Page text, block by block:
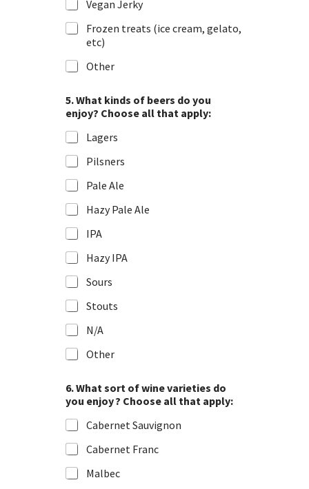
Vegan Jerky
Frozen treats (ice cream, gelato,
etc)
Other
5. What kinds of beers do you
enjoy? Choose all that apply:
Lagers
Pilsners
Pale Ale
Hazy Pale Ale
IPA
Hazy IPA
Sours
Stouts
N/A
Other
6. What sort of wine varieties do
you enjoy ? Choose all that apply:
Cabernet Sauvignon
Cabernet Franc
Malbec